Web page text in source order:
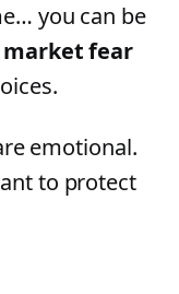
you can be
market fear
emotional.
to protect